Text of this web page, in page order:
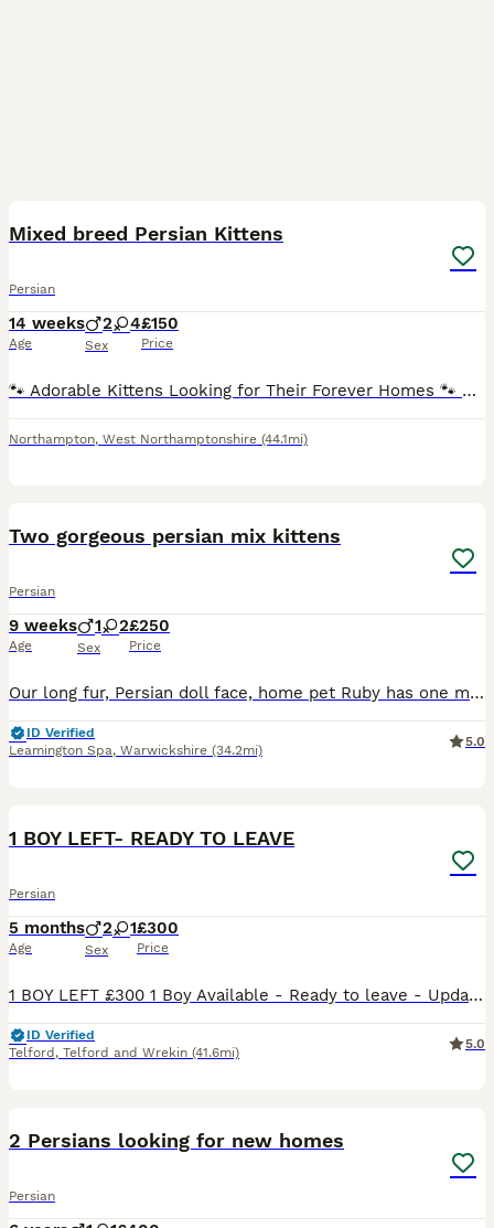
Mixed breed Persian Kittens
Persian
14 weeks
Age
2 4
Sex
£150
Price
🐾 Adorable Kittens Looking for Their Forever Homes 🐾 These gorgeous little fluffballs are now ready to find loving families! ❤️ ✨ About them: * Super friendly and affectionate * Very playful and
Northampton, West Northamptonshire (44.1mi)
Two gorgeous persian mix kittens
Persian
9 weeks
Age
1 2
Sex
£250
Price
Our long fur, Persian doll face, home pet Ruby has one male and two female kittens in her litter. All kittens are simply adorable, fluffy and playful. Kittens are eating solids and are litter trained.
ID Verified
Leamington Spa, Warwickshire (34.2mi)
5.0
1 BOY LEFT- READY TO LEAVE
Persian
5 months
Age
2 1
Sex
£300
Price
1 BOY LEFT £300 1 Boy Available - Ready to leave - Updates Pictures First Few On Post Our queen Darcy has had a beautiful litters of 3 boys and 2 girls Darcy is a full registered chinchilla Per
ID Verified
Telford , Telford and Wrekin (41.6mi)
5.0
2 Persians looking for new homes
Persian